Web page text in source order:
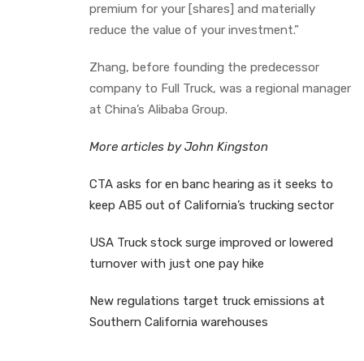
premium for your [shares] and materially
reduce the value of your investment.”
Zhang, before founding the predecessor
company to Full Truck, was a regional manager
at China’s Alibaba Group.
More articles by John Kingston
CTA asks for en banc hearing as it seeks to
keep AB5 out of California’s trucking sector
USA Truck stock surge improved or lowered
turnover with just one pay hike
New regulations target truck emissions at
Southern California warehouses